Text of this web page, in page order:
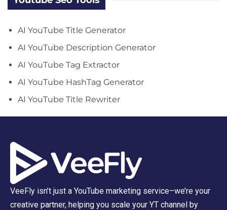
AI YouTube Title Generator
AI YouTube Description Generator
AI YouTube Tag Extractor
AI YouTube HashTag Generator
AI YouTube Title Rewriter
VeeFly isn’t just a YouTube marketing service–we’re your
creative partner, helping you scale your YT channel by